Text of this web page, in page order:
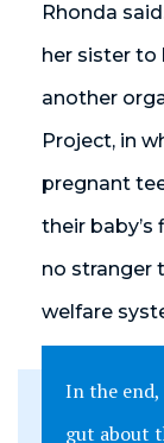
Rhonda
her sister to
another
Project, in
pregnant
their baby’s
no stranger
welfare
In the
gut about